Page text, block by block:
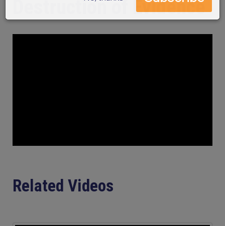
Destruction of Evidence
Related Videos